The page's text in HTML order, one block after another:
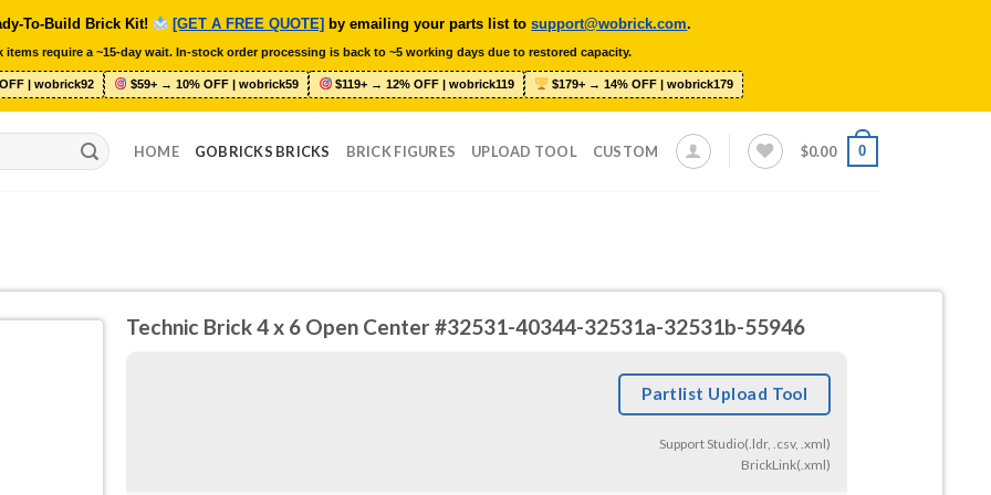
To-Build Brick Kit! [GET A FREE QUOTE] by emailing your parts list tosupport@wobrick.com.
require a ~15-day wait. In-stock order processing is back to ~5 working days due to restored capacity.
| wobrick92 $59+ → 10% OFF | wobrick59 $119+ → 12% OFF | wobrick119 $179+ → 14% OFF | wobrick179
HOME GOBRICKS BRICKS BRICK FIGURES UPLOAD TOOL CUSTOM $0.00 0
Technic Brick 4 x 6 Open Center #32531-40344-32531a-32531b-55946
Partlist Upload Tool
Support Studio(.ldr, .csv, .xml)
BrickLink(.xml)